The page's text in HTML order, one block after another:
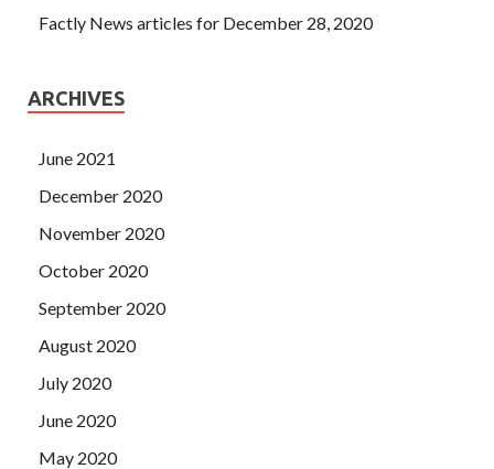
Factly News articles for December 28, 2020
ARCHIVES
June 2021
December 2020
November 2020
October 2020
September 2020
August 2020
July 2020
June 2020
May 2020